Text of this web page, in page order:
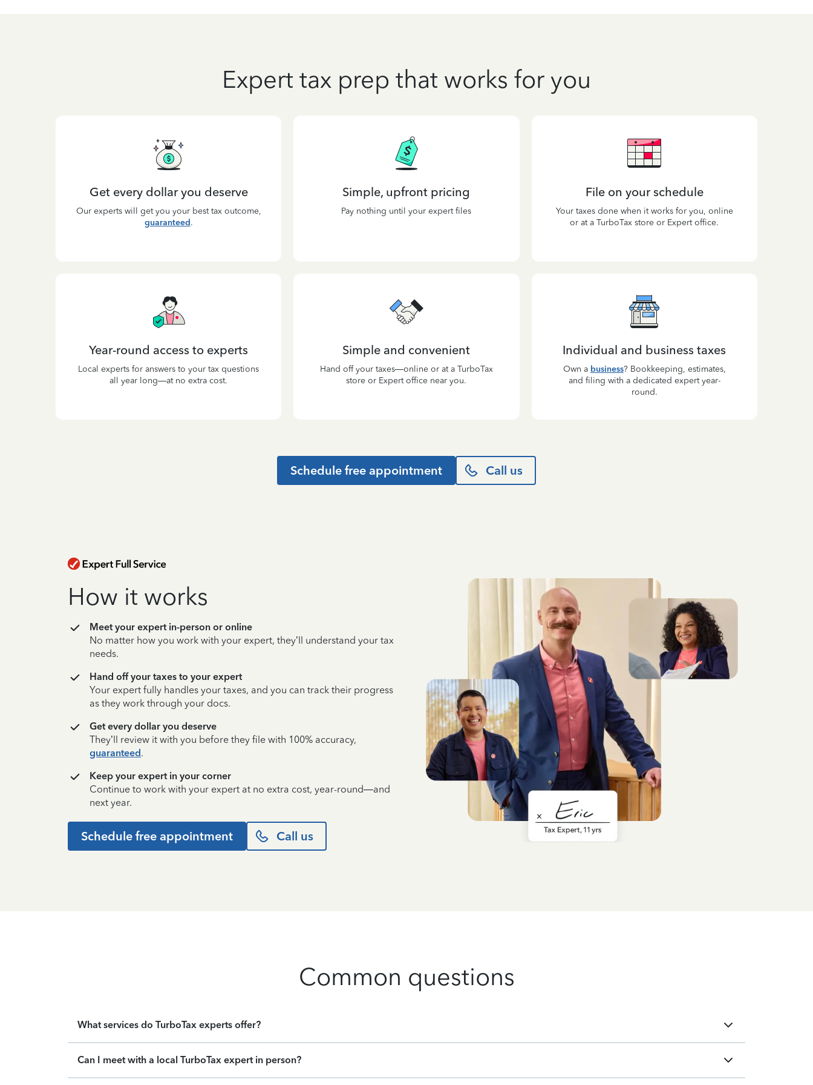
Expert tax prep that works for you
Get every dollar you deserve
Our experts will get you your best tax outcome,
guaranteed.
Simple, upfront pricing
Pay nothing until your expert files
File on your schedule
Your taxes done when it works for you, online
or at a TurboTax store or Expert office.
Year-round access to experts
Local experts for answers to your tax questions
all year long—at no extra cost.
Simple and convenient
Hand off your taxes—online or at a TurboTax
store or Expert office near you.
Individual and business taxes
Own a business? Bookkeeping, estimates,
and filing with a dedicated expert year-
round.
Schedule free appointment Call us
How it works
Meet your expert in-person or online
No matter how you work with your expert, they’ll understand your tax
needs.
Hand off your taxes to your expert
Your expert fully handles your taxes, and you can track their progress
as they work through your docs.
Get every dollar you deserve
They’ll review it with you before they file with 100% accuracy,
guaranteed.
Keep your expert in your corner
Continue to work with your expert at no extra cost, year-round—and
next year.
Schedule free appointment Call us
Common questions
What services do TurboTax experts offer?
Can I meet with a local TurboTax expert in person?